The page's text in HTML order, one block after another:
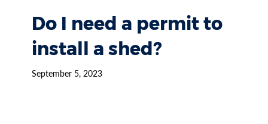
Do I need a permit to
install a shed?
September 5, 2023